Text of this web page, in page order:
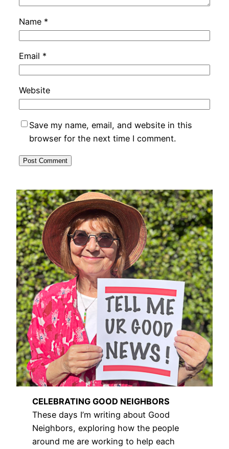
Name *
Email *
Website
Save my name, email, and website in this
browser for the next time I comment.
CELEBRATING GOOD NEIGHBORS
These days I’m writing about Good
Neighbors, exploring how the people
around me are working to help each